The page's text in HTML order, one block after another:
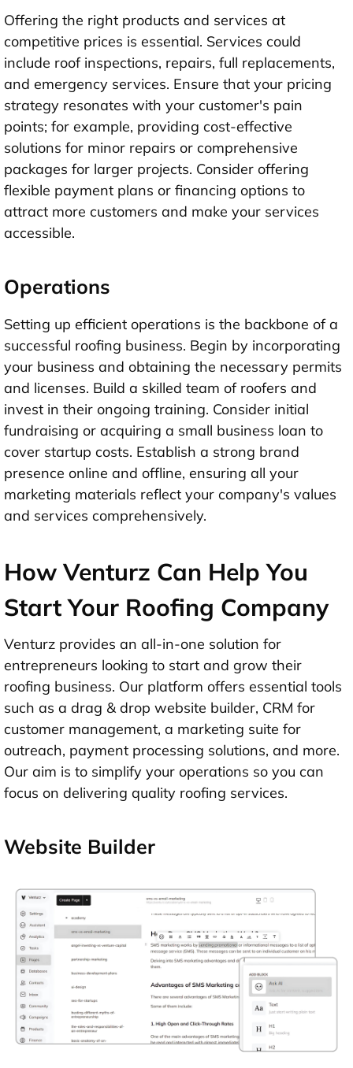
Offering the right products and services at
competitive prices is essential. Services could
include roof inspections, repairs, full replacements,
and emergency services. Ensure that your pricing
strategy resonates with your customer's pain
points; for example, providing cost-effective
solutions for minor repairs or comprehensive
packages for larger projects. Consider offering
flexible payment plans or financing options to
attract more customers and make your services
accessible.
Operations
Setting up efficient operations is the backbone of a
successful roofing business. Begin by incorporating
your business and obtaining the necessary permits
and licenses. Build a skilled team of roofers and
invest in their ongoing training. Consider initial
fundraising or acquiring a small business loan to
cover startup costs. Establish a strong brand
presence online and offline, ensuring all your
marketing materials reflect your company's values
and services comprehensively.
How Venturz Can Help You
Start Your Roofing Company
Venturz provides an all-in-one solution for
entrepreneurs looking to start and grow their
roofing business. Our platform offers essential tools
such as a drag & drop website builder, CRM for
customer management, a marketing suite for
outreach, payment processing solutions, and more.
Our aim is to simplify your operations so you can
focus on delivering quality roofing services.
Website Builder